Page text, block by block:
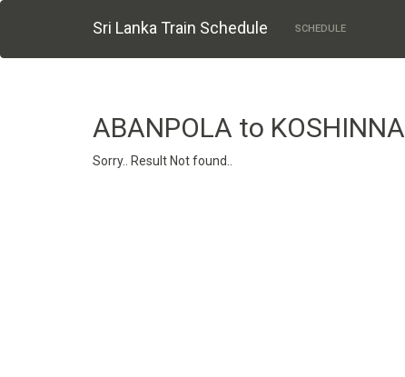
Sri Lanka Train Schedule SCHEDULE
ABANPOLA to KOSHINNA
Sorry.. Result Not found..